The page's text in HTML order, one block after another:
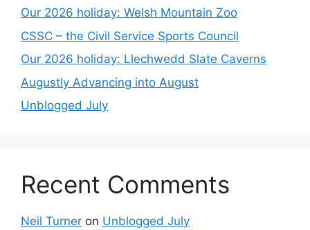
Our 2026 holiday: Welsh Mountain Zoo
CSSC – the Civil Service Sports Council
Our 2026 holiday: Llechwedd Slate Caverns
Augustly Advancing into August
Unblogged July
Recent Comments
Neil Turner on Unblogged July